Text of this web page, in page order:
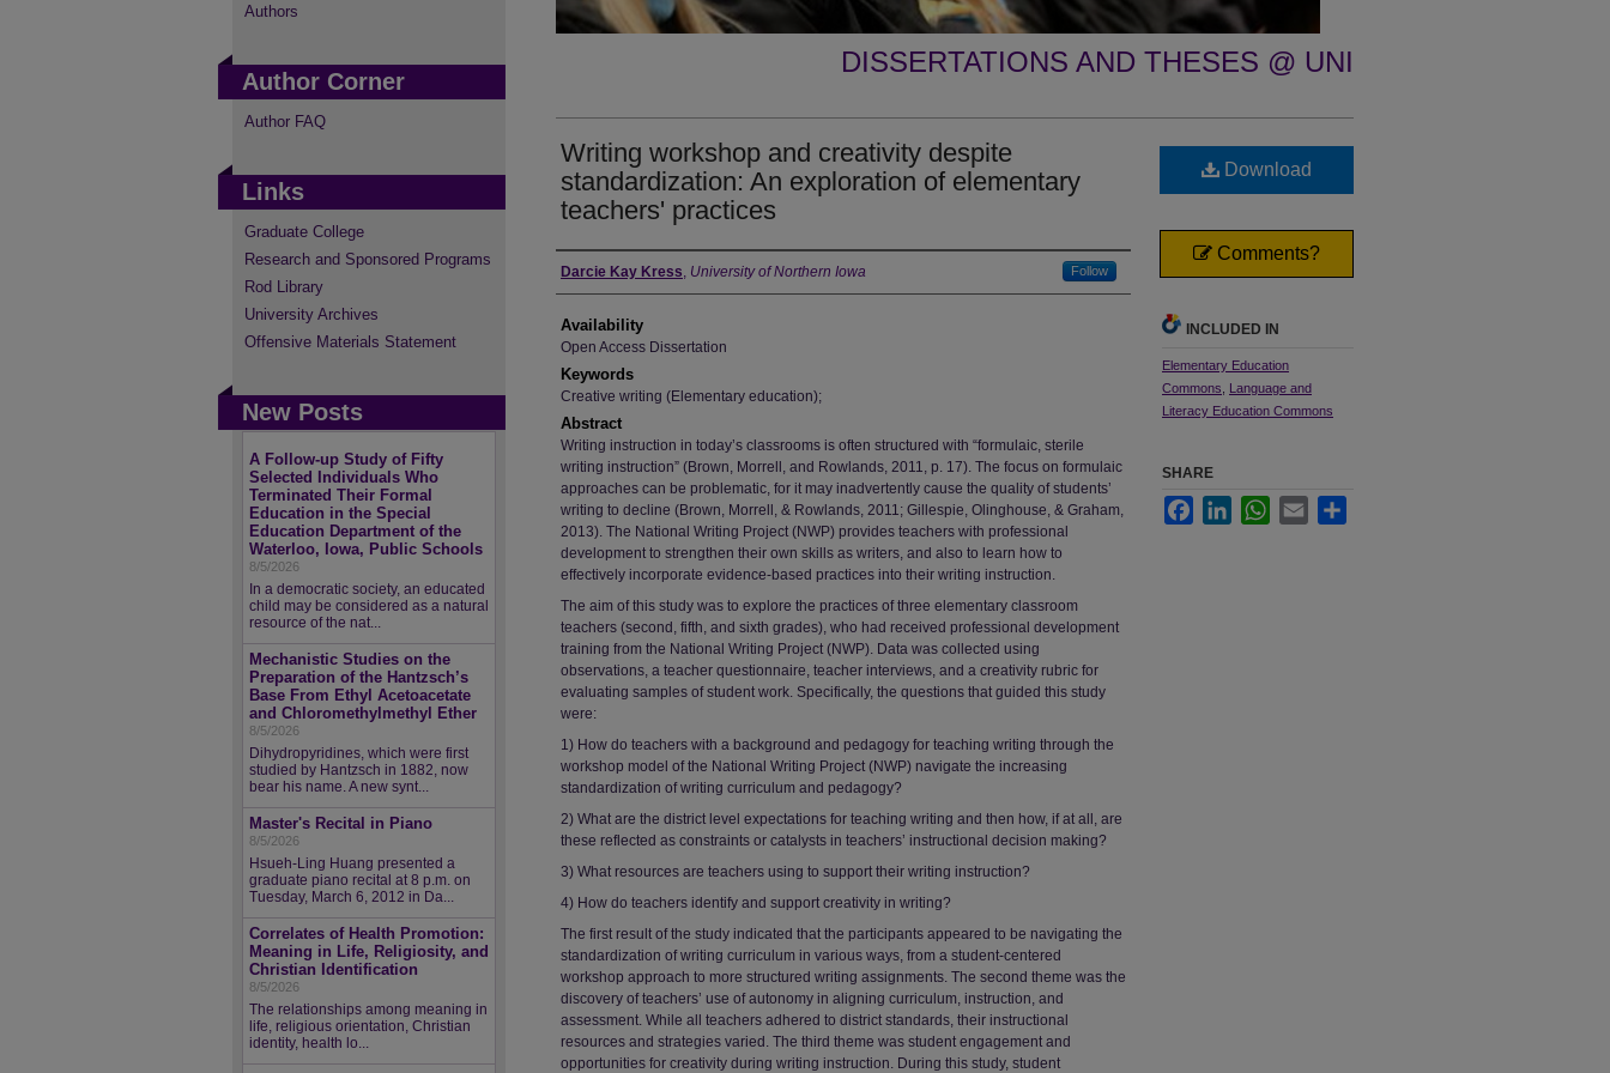
DISSERTATIONS AND THESES @ UNI
Writing workshop and creativity despite
standardization: An exploration of elementary
teachers' practices
Author
Darcie Kay Kress, University of Northern Iowa Follow
Availability
Open Access Dissertation
Keywords
Creative writing (Elementary education);
Abstract
Writing instruction in today’s classrooms is often structured with “formulaic, sterile
writing instruction” (Brown, Morrell, and Rowlands, 2011, p. 17). The focus on formulaic
approaches can be problematic, for it may inadvertently cause the quality of students’
writing to decline (Brown, Morrell, & Rowlands, 2011; Gillespie, Olinghouse, & Graham,
2013). The National Writing Project (NWP) provides teachers with professional
development to strengthen their own skills as writers, and also to learn how to
effectively incorporate evidence-based practices into their writing instruction.
The aim of this study was to explore the practices of three elementary classroom
teachers (second, fifth, and sixth grades), who had received professional development
training from the National Writing Project (NWP). Data was collected using
observations, a teacher questionnaire, teacher interviews, and a creativity rubric for
evaluating samples of student work. Specifically, the questions that guided this study
were:
1) How do teachers with a background and pedagogy for teaching writing through the
workshop model of the National Writing Project (NWP) navigate the increasing
standardization of writing curriculum and pedagogy?
2) What are the district level expectations for teaching writing and then how, if at all, are
these reflected as constraints or catalysts in teachers’ instructional decision making?
3) What resources are teachers using to support their writing instruction?
4) How do teachers identify and support creativity in writing?
The first result of the study indicated that the participants appeared to be navigating the
standardization of writing curriculum in various ways, from a student-centered
workshop approach to more structured writing assignments. The second theme was the
discovery of teachers’ use of autonomy in aligning curriculum, instruction, and
assessment. While all teachers adhered to district standards, their instructional
resources and strategies varied. The third theme was student engagement and
opportunities for creativity during writing instruction. During this study, student
Download
Comments?
INCLUDED IN
Elementary Education
Commons
Language and
Literacy Education Commons
SHARE
FacebookLinkedInWhatsApp
Email
Authors
Author Corner
Author FAQ
Links
Graduate College
Research and Sponsored Programs
Rod Library
University Archives
Offensive Materials Statement
New Posts
A Follow-up Study of Fifty
Selected Individuals Who
Terminated Their Formal
Education in the Special
Education Department of the
Waterloo, Iowa, Public Schools
8/5/2026
In a democratic society, an educated
child may be considered as a natural
resource of the nat...
Mechanistic Studies on the
Preparation of the Hantzsch’s
Base From Ethyl Acetoacetate
and Chloromethylmethyl Ether
8/5/2026
Dihydropyridines, which were first
studied by Hantzsch in 1882, now
bear his name. A new synt...
Master's Recital in Piano
8/5/2026
Hsueh-Ling Huang presented a
graduate piano recital at 8 p.m. on
Tuesday, March 6, 2012 in Da...
Correlates of Health Promotion:
Meaning in Life, Religiosity, and
Christian Identification
8/5/2026
The relationships among meaning in
life, religious orientation, Christian
identity, health lo...